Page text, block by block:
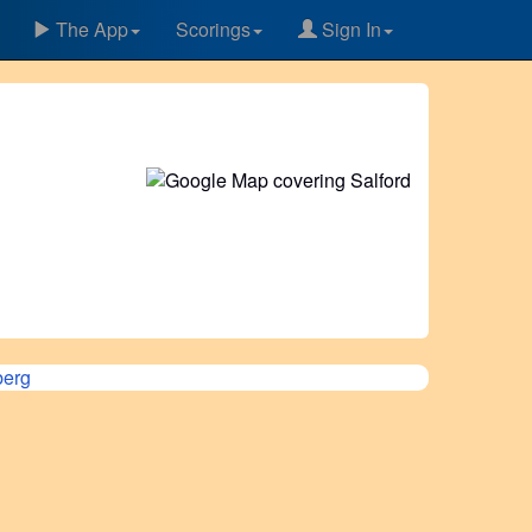
The App Scorings Sign In